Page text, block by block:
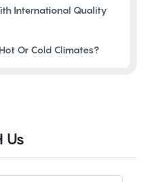
International Quality
Or Cold Climates?
Us